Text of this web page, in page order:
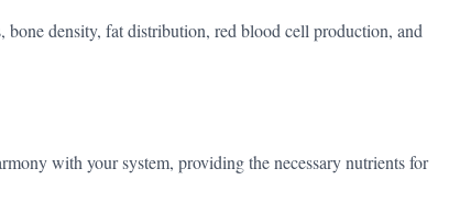
density, fat distribution, red blood cell production, and
with your system, providing the necessary nutrients for